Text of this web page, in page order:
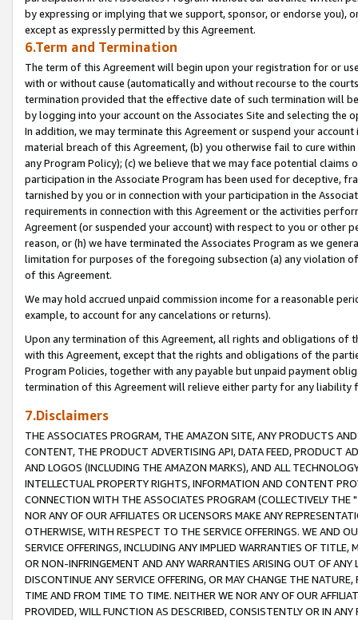
by expressing or implying that we support, sponsor, or endorse you),
except as expressly permitted by this Agreement.
6.Term and Termination
The term of this Agreement will begin upon your registration for or
with or without cause (automatically and without recourse to the
termination provided that the effective date of such termination will
by logging into your account on the Associates Site and selecting the
In addition, we may terminate this Agreement or suspend your
material breach of this Agreement, (b) you otherwise fail to cure
any Program Policy); (c) we believe that we may face potential
participation in the Associate Program has been used for deceptive,
tarnished by you or in connection with your participation in the
requirements in connection with this Agreement or the activities
Agreement (or suspended your account) with respect to you or other
reason, or (h) we have terminated the Associates Program as we
limitation for purposes of the foregoing subsection (a) any violation
of this Agreement.
We may hold accrued unpaid commission income for a reasonable
example, to account for any cancelations or returns).
Upon any termination of this Agreement, all rights and obligations of
with this Agreement, except that the rights and obligations of the
Program Policies, together with any payable but unpaid payment
termination of this Agreement will relieve either party for any liability
7.Disclaimers
THE ASSOCIATES PROGRAM, THE AMAZON SITE, ANY PRODUCTS
CONTENT, THE PRODUCT ADVERTISING API, DATA FEED, PRODUCT
AND LOGOS (INCLUDING THE AMAZON MARKS), AND ALL
INTELLECTUAL PROPERTY RIGHTS, INFORMATION AND CONTENT
CONNECTION WITH THE ASSOCIATES PROGRAM (COLLECTIVELY THE "
NOR ANY OF OUR AFFILIATES OR LICENSORS MAKE ANY
OTHERWISE, WITH RESPECT TO THE SERVICE OFFERINGS. WE AND
SERVICE OFFERINGS, INCLUDING ANY IMPLIED WARRANTIES OF
OR NON-INFRINGEMENT AND ANY WARRANTIES ARISING OUT OF ANY
DISCONTINUE ANY SERVICE OFFERING, OR MAY CHANGE THE
TIME AND FROM TIME TO TIME. NEITHER WE NOR ANY OF OUR
PROVIDED, WILL FUNCTION AS DESCRIBED, CONSISTENTLY OR IN